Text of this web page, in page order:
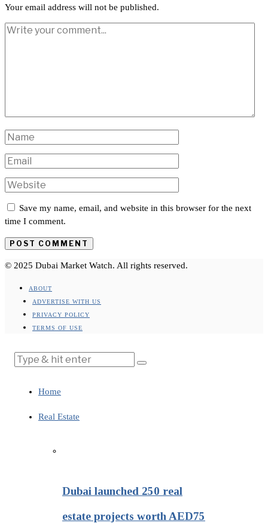
Your email address will not be published.
Save my name, email, and website in this browser for the next
time I comment.
© 2025 Dubai Market Watch. All rights reserved.
ABOUT
ADVERTISE WITH US
PRIVACY POLICY
TERMS OF USE
Home
Real Estate
Dubai launched 250 real
estate projects worth AED75